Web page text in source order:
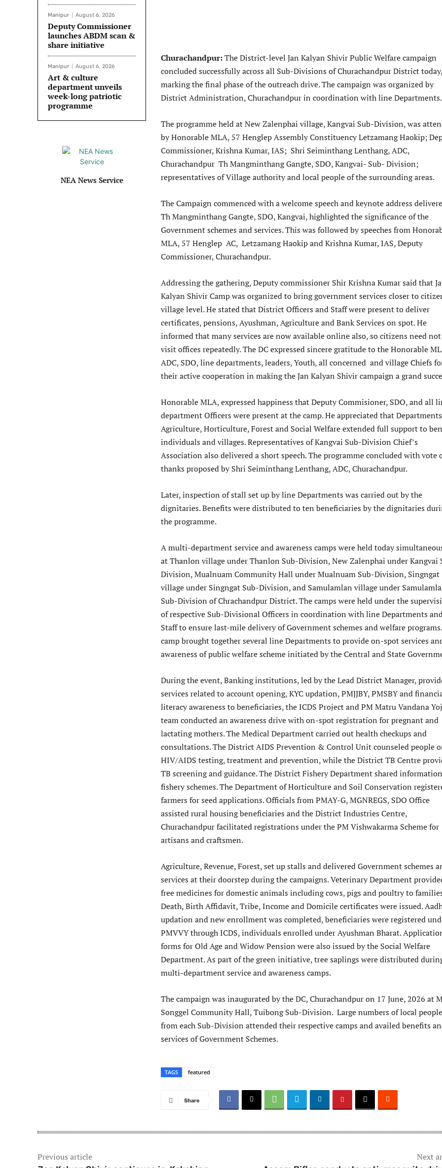
Manipur August 6, 2026
Deputy Commissioner
launches ABDM scan &
share initiative
Manipur August 6, 2026
Art & culture
department unveils
week-long patriotic
programme
NEA News Service
Churachandpur:The District-level Jan Kalyan Shivir Public Welfare campaign
concluded successfully across all Sub-Divisions of Churachandpur District today,
marking the final phase of the outreach drive. The campaign was organized by
District Administration, Churachandpur in coordination with line Departments.
The programme held at New Zalenphai village, Kangvai Sub-Division, was
by Honorable MLA, 57 Henglep Assembly Constituency Letzamang Haokip;
Commissioner, Krishna Kumar, IAS; Shri Seiminthang Lenthang, ADC,
Churachandpur Th Mangminthang Gangte, SDO, Kangvai- Sub- Division;
representatives of Village authority and local people of the surrounding areas.
The Campaign commenced with a welcome speech and keynote address
Th Mangminthang Gangte, SDO, Kangvai, highlighted the significance of the
Government schemes and services. This was followed by speeches from
MLA, 57 Henglep AC, Letzamang Haokip and Krishna Kumar, IAS, Deputy
Commissioner, Churachandpur.
Addressing the gathering, Deputy commissioner Shir Krishna Kumar said that
Kalyan Shivir Camp was organized to bring government services closer to
village level. He stated that District Officers and Staff were present to deliver
certificates, pensions, Ayushman, Agriculture and Bank Services on spot. He
informed that many services are now available online also, so citizens need not
visit offices repeatedly. The DC expressed sincere gratitude to the Honorable
ADC, SDO, line departments, leaders, Youth, all concerned and village Chiefs
their active cooperation in making the Jan Kalyan Shivir campaign a grand
Honorable MLA, expressed happiness that Deputy Commisioner, SDO, and all
department Officers were present at the camp. He appreciated that
Agriculture, Horticulture, Forest and Social Welfare extended full support to
individuals and villages. Representatives of Kangvai Sub-Division Chief’s
Association also delivered a short speech. The programme concluded with vote
thanks proposed by Shri Seiminthang Lenthang, ADC, Churachandpur.
Later, inspection of stall set up by line Departments was carried out by the
dignitaries. Benefits were distributed to ten beneficiaries by the dignitaries
the programme.
A multi-department service and awareness camps were held today
at Thanlon village under Thanlon Sub-Division, New Zalenphai under Kangvai
Division, Mualnuam Community Hall under Mualnuam Sub-Division, Singngat
village under Singngat Sub-Division, and Samulamlan village under
Sub-Division of Chrachandpur District. The camps were held under the
of respective Sub-Divisional Officers in coordination with line Departments
Staff to ensure last-mile delivery of Government schemes and welfare
camp brought together several line Departments to provide on-spot services
awareness of public welfare scheme initiated by the Central and State
During the event, Banking institutions, led by the Lead District Manager,
services related to account opening, KYC updation, PMJJBY, PMSBY and
literacy awareness to beneficiaries, the ICDS Project and PM Matru Vandana
team conducted an awareness drive with on-spot registration for pregnant and
lactating mothers. The Medical Department carried out health checkups and
consultations. The District AIDS Prevention & Control Unit counseled people
HIV/AIDS testing, treatment and prevention, while the District TB Centre
TB screening and guidance. The District Fishery Department shared
fishery schemes. The Department of Horticulture and Soil Conservation
farmers for seed applications. Officials from PMAY-G, MGNREGS, SDO Office
assisted rural housing beneficiaries and the District Industries Centre,
Churachandpur facilitated registrations under the PM Vishwakarma Scheme for
artisans and craftsmen.
Agriculture, Revenue, Forest, set up stalls and delivered Government schemes
services at their doorstep during the campaigns. Veterinary Department
free medicines for domestic animals including cows, pigs and poultry to
Death, Birth Affidavit, Tribe, Income and Domicile certificates were issued.
updation and new enrollment was completed, beneficiaries were registered
PMVVY through ICDS, individuals enrolled under Ayushman Bharat.
forms for Old Age and Widow Pension were also issued by the Social Welfare
Department. As part of the green initiative, tree saplings were distributed
multi-department service and awareness camps.
The campaign was inaugurated by the DC, Churachandpur on 17 June, 2026 at
Songgel Community Hall, Tuibong Sub-Division. Large numbers of local people
from each Sub-Division attended their respective camps and availed benefits
services of Government Schemes.
TAGS featured
Share
Previous article
Next